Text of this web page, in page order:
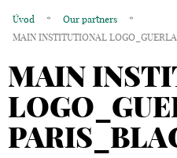
GALLERY
CONTACTS
CZ
Úvod * Our partners
*
MAIN INSTITUTIONAL
MAIN